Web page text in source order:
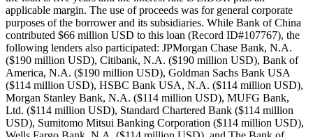
applicable margin. The use of proceeds was for general corporate
purposes of the borrower and its subsidiaries. While Bank of China
contributed $66 million USD to this loan (Record ID#107767), the
following lenders also participated: JPMorgan Chase Bank, N.A.
($190 million USD), Citibank, N.A. ($190 million USD), Bank of
America, N.A. ($190 million USD), Goldman Sachs Bank USA
($114 million USD), HSBC Bank USA, N.A. ($114 million USD),
Morgan Stanley Bank, N.A. ($114 million USD), MUFG Bank,
Ltd. ($114 million USD), Standard Chartered Bank ($114 million
USD), Sumitomo Mitsui Banking Corporation ($114 million USD),